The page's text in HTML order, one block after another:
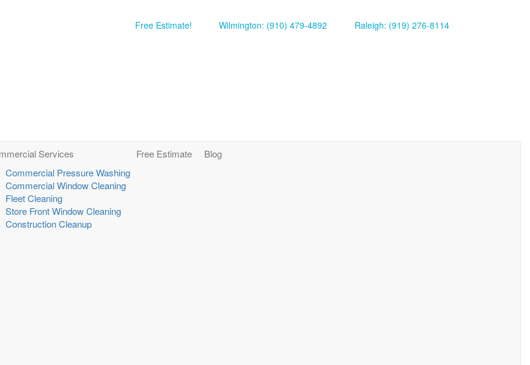
Free Estimate! Wilmington: (910) 479-4892 Raleigh: (919) 276-8114
Services
Commercial Pressure Washing
Commercial Window Cleaning
Fleet Cleaning
Store Front Window Cleaning
Construction Cleanup
Free Estimate Blog